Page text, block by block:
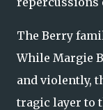
The Berry
While Margie
and violently,
tragic layer to